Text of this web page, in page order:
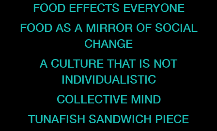
FOOD EFFECTS EVERYONE
FOOD AS A MIRROR OF SOCIAL
CHANGE
A CULTURE THAT IS NOT
INDIVIDUALISTIC
COLLECTIVE MIND
TUNAFISH SANDWICH PIECE